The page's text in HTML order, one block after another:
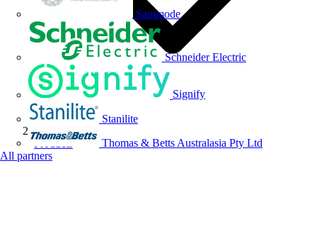
Sammode
Schneider Electric
Signify
Stanilite
Thomas & Betts Australasia Pty Ltd
All partners
Products